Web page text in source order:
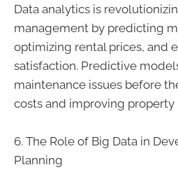
Data analytics is
management by predicting
optimizing rental prices, and
satisfaction. Predictive
maintenance issues before
costs and improving property
6. The Role of Big Data in
Planning